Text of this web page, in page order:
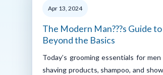
Apr 13, 2024
The Modern Man???s Guide
Beyond the Basics
Today’s grooming essentials for
shaving products, shampoo, and